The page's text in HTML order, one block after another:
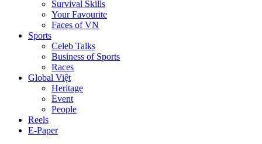
Survival Skills
Your Favourite
Faces of VN
Sports
Celeb Talks
Business of Sports
Races
Global Việt
Heritage
Event
People
Reels
E-Paper